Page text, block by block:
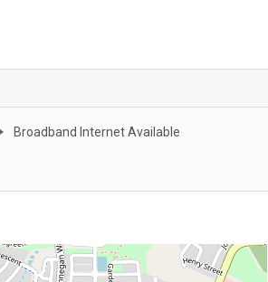
Broadband Internet Available